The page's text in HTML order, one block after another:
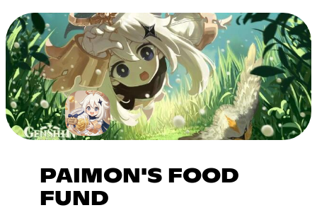
PAIMON'S FOOD
FUND